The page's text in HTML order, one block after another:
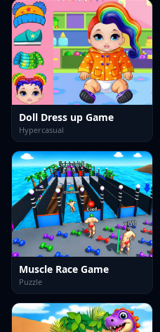
Doll Dress up Game
Hypercasual
Muscle Race Game
Puzzle